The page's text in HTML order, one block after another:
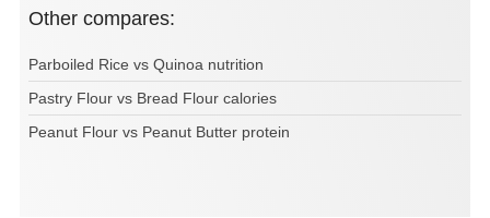
Other compares:
Parboiled Rice vs Quinoa nutrition
Pastry Flour vs Bread Flour calories
Peanut Flour vs Peanut Butter protein